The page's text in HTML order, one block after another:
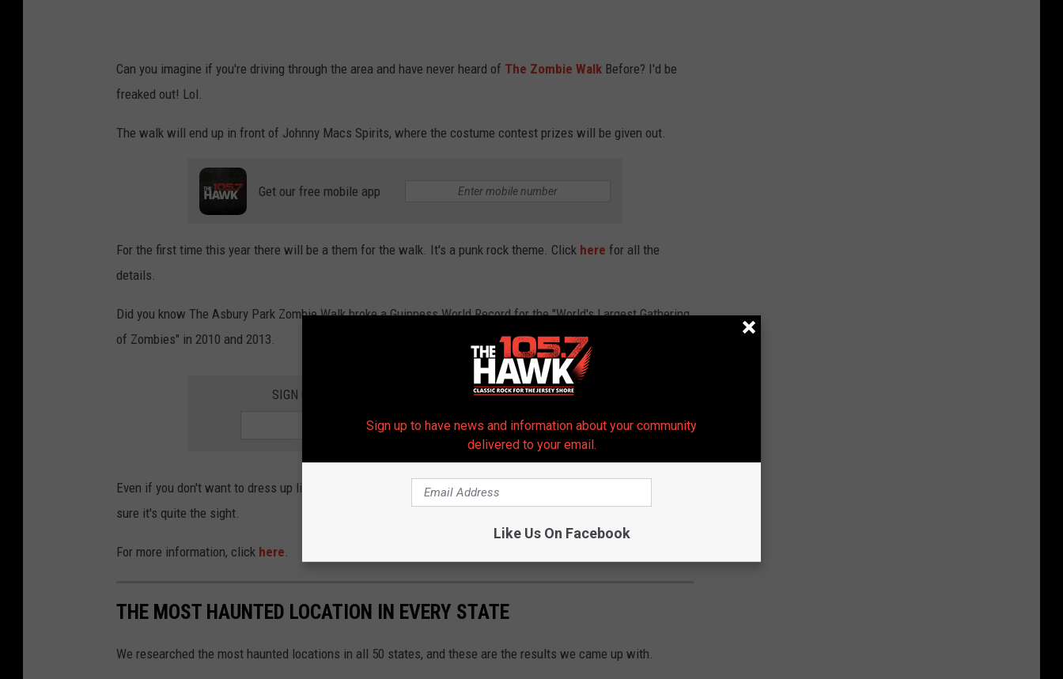
Can you imagine if you're driving through the area and have never heard of The Zombie Walk Before? I'd be
freaked out! Lol.
The walk will end up in front of Johnny Macs Spirits, where the costume contest prizes will be given out.
Get our free mobile app
For the first time this year there will be a them for the walk. It's a punk rock theme. Click here for all the
details.
Did you know The Asbury Park Zombie Walk broke a Guinness World Record for the "World's Largest Gathering
of Zombies" in 2010 and 2013.
SIGN UP FOR THE 105.7 THE HAWK NEWSLETTER
Even if you don't want to dress up like a Zombie, head to Asbury Park on October 8th just to check it out. I'm
sure it's quite the sight.
For more information, click here.
THE MOST HAUNTED LOCATION IN EVERY STATE
We researched the most haunted locations in all 50 states, and these are the results we came up with.
Sign up to have news and information about your community
delivered to your email.
Like Us On Facebook